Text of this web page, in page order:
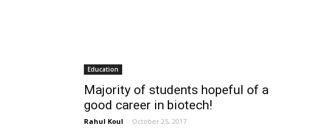
Education
Majority of students hopeful of a
good career in biotech!
Rahul Koul - October 25, 2017